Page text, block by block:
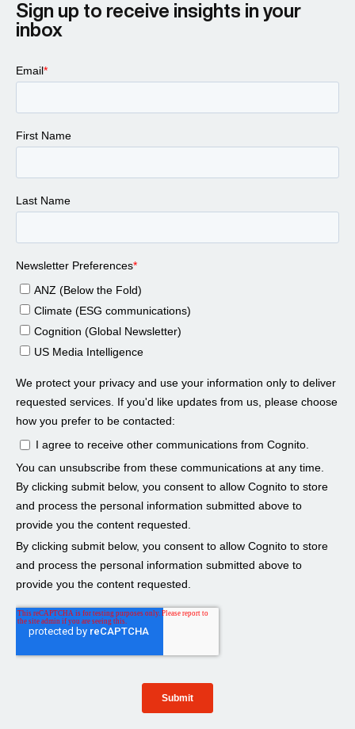
Sign up to receive insights in your
inbox